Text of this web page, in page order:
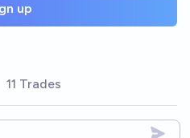
up
11 Trades